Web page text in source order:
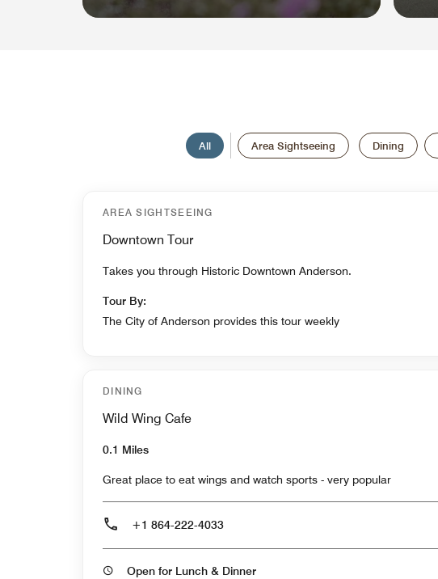
All Area Sightseeing Dining
AREA SIGHTSEEING
Downtown Tour
Takes you through Historic Downtown Anderson.
Tour By:
The City of Anderson provides this tour weekly
DINING
Wild Wing Cafe
0.1 Miles
Great place to eat wings and watch sports - very popular
+1 864-222-4033
Open for Lunch & Dinner